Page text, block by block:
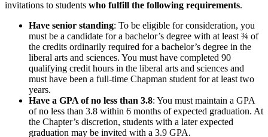
invitations to students who fulfill the following requirements.
Have senior standing: To be eligible for consideration, you
must be a candidate for a bachelor’s degree with at least ¾ of
the credits ordinarily required for a bachelor’s degree in the
liberal arts and sciences. You must have completed 90
qualifying credit hours in the liberal arts and sciences and
must have been a full-time Chapman student for at least two
years.
Have a GPA of no less than 3.8: You must maintain a GPA
of no less than 3.8 within 6 months of expected graduation. At
the Chapter’s discretion, students with a later expected
graduation may be invited with a 3.9 GPA.